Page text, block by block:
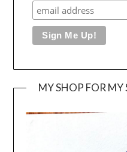
MY SHOP FOR